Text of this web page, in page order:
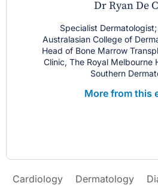
Dr Ryan De
Specialist
Australasian College of
Head of Bone Marrow
Clinic, The Royal Melbourne
Southern
More from this
Cardiology Dermatology